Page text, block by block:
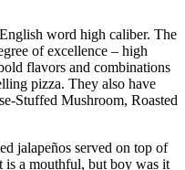
word high caliber. The
of excellence – high
flavors and combinations
pizza. They also have
Stuffed Mushroom, Roasted
jalapeños served on top of
is a mouthful, but boy was it